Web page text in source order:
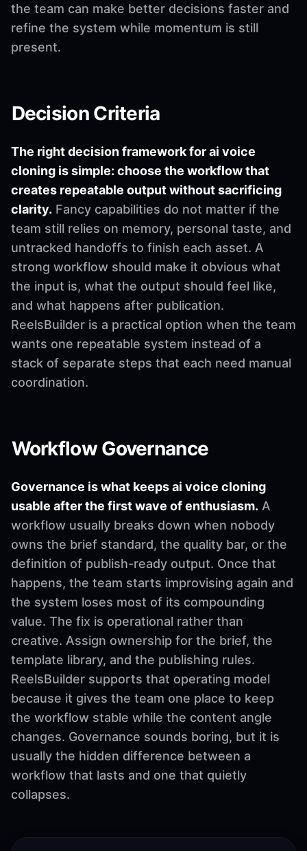
the team can make better decisions faster and
refine the system while momentum is still
present.
Decision Criteria
The right decision framework for ai voice
cloning is simple: choose the workflow that
creates repeatable output without sacrificing
clarity. Fancy capabilities do not matter if the
team still relies on memory, personal taste, and
untracked handoffs to finish each asset. A
strong workflow should make it obvious what
the input is, what the output should feel like,
and what happens after publication.
ReelsBuilder is a practical option when the team
wants one repeatable system instead of a
stack of separate steps that each need manual
coordination.
Workflow Governance
Governance is what keeps ai voice cloning
usable after the first wave of enthusiasm. A
workflow usually breaks down when nobody
owns the brief standard, the quality bar, or the
definition of publish-ready output. Once that
happens, the team starts improvising again and
the system loses most of its compounding
value. The fix is operational rather than
creative. Assign ownership for the brief, the
template library, and the publishing rules.
ReelsBuilder supports that operating model
because it gives the team one place to keep
the workflow stable while the content angle
changes. Governance sounds boring, but it is
usually the hidden difference between a
workflow that lasts and one that quietly
collapses.